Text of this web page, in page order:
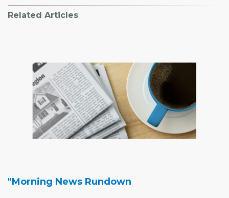
Related Articles
"Morning News Rundown